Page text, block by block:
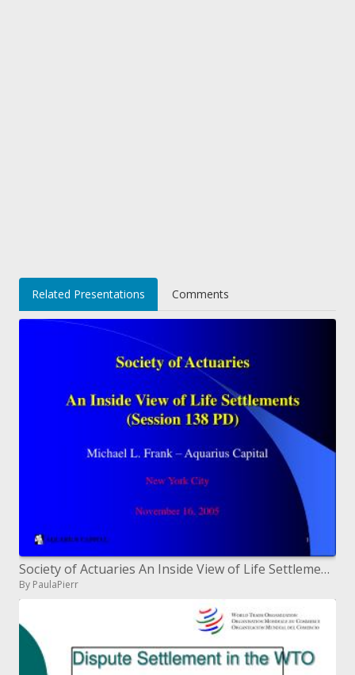
Related Presentations Comments
Society of Actuaries An Inside View of Life Settlements Session 138 PD
By PaulaPierr